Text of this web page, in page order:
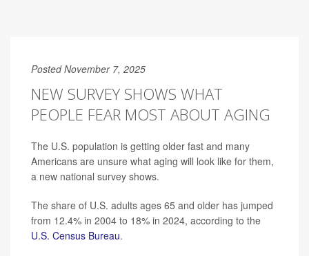
Posted November 7, 2025
NEW SURVEY SHOWS WHAT
PEOPLE FEAR MOST ABOUT AGING
The U.S. population is getting older fast and many
Americans are unsure what aging will look like for them,
a new national survey shows.
The share of U.S. adults ages 65 and older has jumped
from 12.4% in 2004 to 18% in 2024, according to the
U.S. Census Bureau.